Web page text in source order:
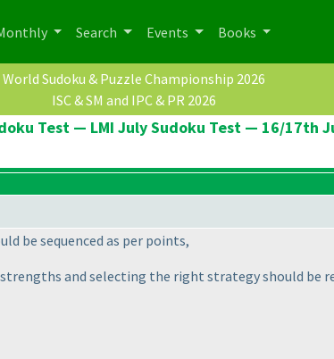
Search Events Books
World Sudoku & Puzzle Championship 2026
ISC & SM and IPC & PR 2026
Test — LMI July Sudoku Test — 16/17th
be sequenced as per points,
and selecting the right strategy should be